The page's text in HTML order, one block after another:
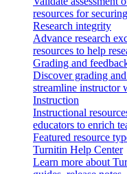
resources for
Research integrity
Advance research
resources to help
Grading and
Discover grading
streamline instructor
Instruction
Instructional
educators to enrich
Featured resource
Turnitin Help Center
Learn more about